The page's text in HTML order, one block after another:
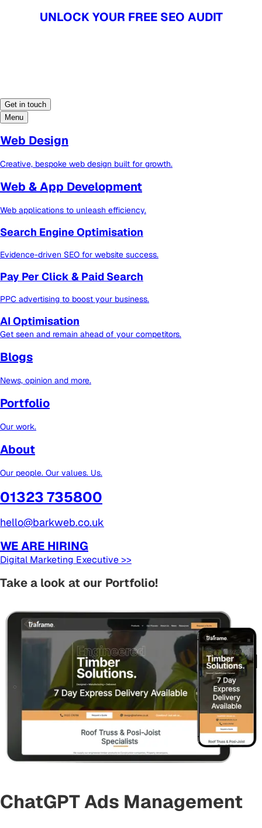
UNLOCK YOUR FREE SEO AUDIT
UNLOCK YOUR FREE SEO AUDIT
Get in touch
Menu
Web Design
Creative, bespoke web design built for growth.
Web & App Development
Web applications to unleash efficiency.
Search Engine Optimisation
Evidence-driven SEO for website success.
Pay Per Click & Paid Search
PPC advertising to boost your business.
AI Optimisation
Get seen and remain ahead of your competitors.
Blogs
News, opinion and more.
Portfolio
Our work.
About
Our people. Our values. Us.
01323 735800
hello@barkweb.co.uk
WE ARE HIRING
Digital Marketing Executive >>
Take a look at our Portfolio!
ChatGPT Ads Management